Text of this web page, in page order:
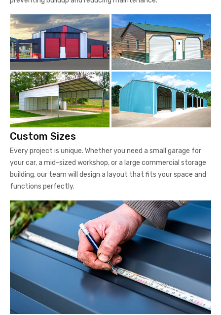
Custom Sizes
Every project is unique. Whether you need a small garage for
your car, a mid-sized workshop, or a large commercial storage
building, our team will design a layout that fits your space and
functions perfectly.